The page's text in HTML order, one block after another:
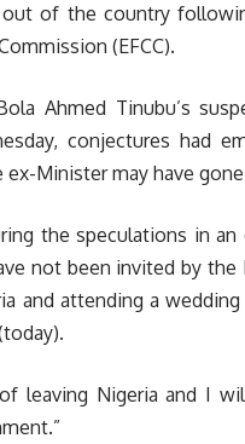
of the country
(EFCC).
Ahmed Tinubu’s
conjectures had
Minister may have
the speculations in
not been invited by
and attending a
leaving Nigeria and I